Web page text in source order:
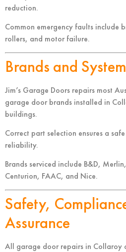
reduction.
Common emergency faults include
rollers, and motor failure.
Brands and
Jim’s Garage Doors repairs most
garage door brands installed in
buildings.
Correct part selection ensures a
reliability.
Brands serviced include B&D,
Centurion, FAAC, and Nice.
Safety,
Assurance
All garage door repairs in Collaroy